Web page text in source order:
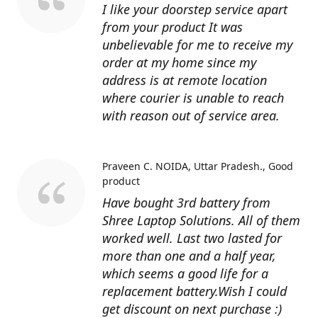
I like your doorstep service apart
from your product It was
unbelievable for me to receive my
order at my home since my
address is at remote location
where courier is unable to reach
with reason out of service area.
Have bought 3rd battery from
Shree Laptop Solutions. All of them
worked well. Last two lasted for
more than one and a half year,
which seems a good life for a
replacement battery.Wish I could
get discount on next purchase :)
Praveen C. NOIDA, Uttar Pradesh. Good
product